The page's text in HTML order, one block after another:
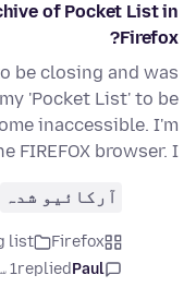
of Pocket List in
Firefox?
be closing and was
'Pocket List' to be
inaccessible. I'm
FIREFOX browser. I …
آرکائیو شدہ
Firefox
list
Paul
replied1 سال پہلے